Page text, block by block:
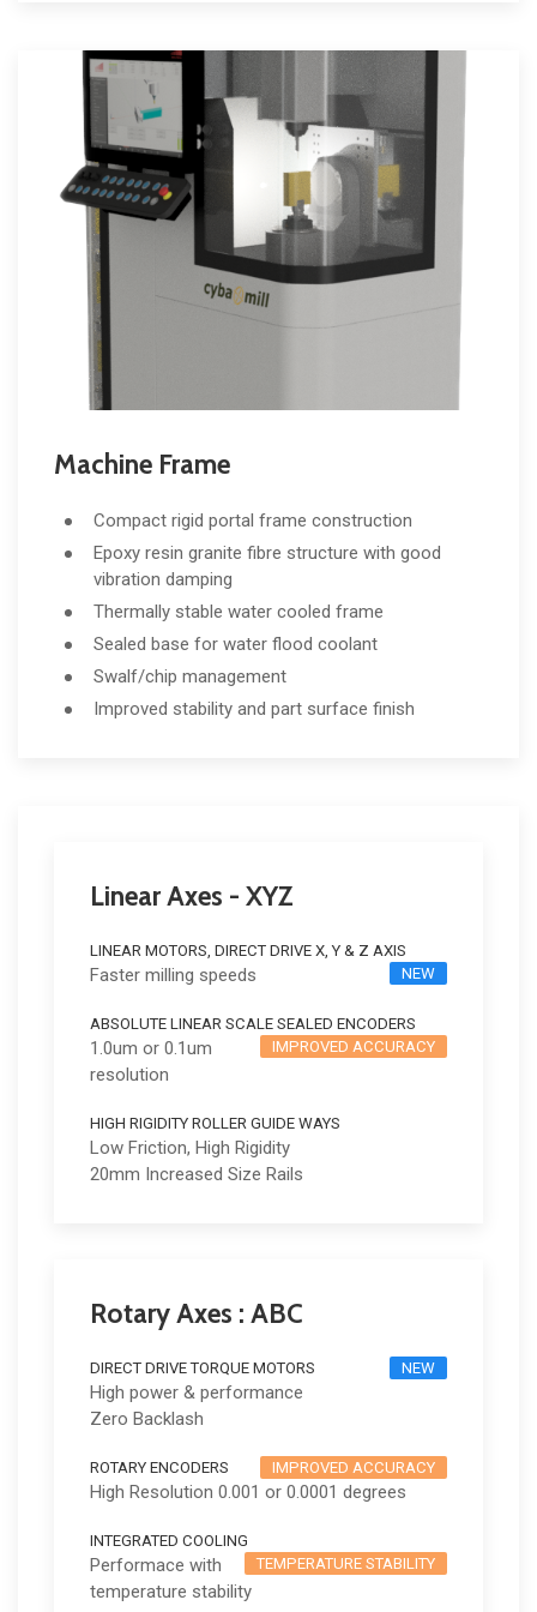
Machine Frame
Compact rigid portal frame construction
Epoxy resin granite fibre structure with good
vibration damping
Thermally stable water cooled frame
Sealed base for water flood coolant
Swalf/chip management
Improved stability and part surface finish
Linear Axes - XYZ
LINEAR MOTORS, DIRECT DRIVE X, Y & Z AXIS
NEW
Faster milling speeds
ABSOLUTE LINEAR SCALE SEALED ENCODERS
IMPROVED ACCURACY
1.0um or 0.1um
resolution
HIGH RIGIDITY ROLLER GUIDE WAYS
Low Friction, High Rigidity
20mm Increased Size Rails
Rotary Axes : ABC
DIRECT DRIVE TORQUE MOTORS NEW
High power & performance
Zero Backlash
ROTARY ENCODERS IMPROVED ACCURACY
High Resolution 0.001 or 0.0001 degrees
INTEGRATED COOLING
TEMPERATURE STABILITY
Performace with
temperature stability